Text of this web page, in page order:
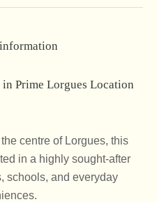
Prime Lorgues Location
centre of Lorgues, this
in a highly sought-after
schools, and everyday